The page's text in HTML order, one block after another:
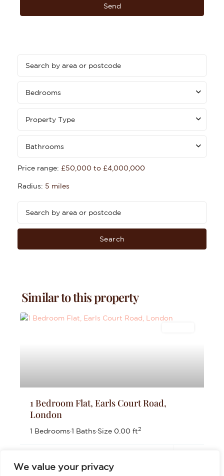
We value your privacy
Bedrooms
Property Type
Bathrooms
Price range: £50,000 to £4,000,000
Radius: 5 miles
Search
Similar to this property
1 Bedroom Flat, Earls Court Road,
London
1 Bedrooms·1 Baths·Size 0.00 ft2